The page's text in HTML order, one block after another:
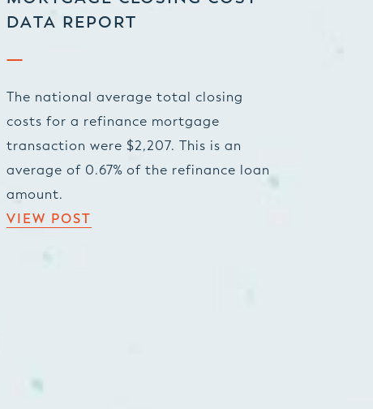
DATA REPORT
The national average total closing
costs for a refinance mortgage
transaction were $2,207. This is an
average of 0.67% of the refinance loan
amount.
VIEW POST